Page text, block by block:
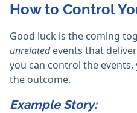
How to Control
Good luck is the coming
unrelatedevents that
you can control the
the outcome.
Example Story: